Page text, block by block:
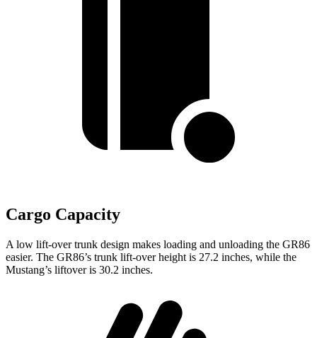
Cargo Capacity
A low lift-over trunk design makes loading and unloading the GR86
easier. The GR86’s trunk lift-over height is 27.2 inches, while the
Mustang’s liftover is 30.2 inches.